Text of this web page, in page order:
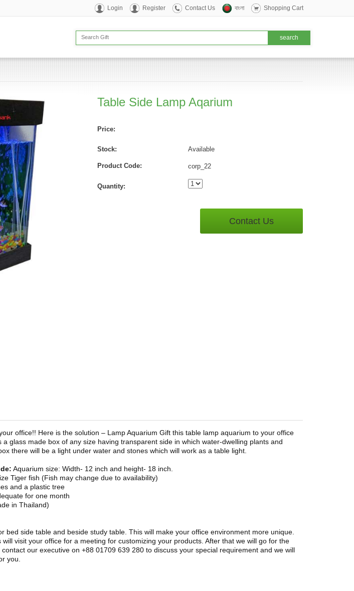
Login Register Contact Us বাংলা Shopping Cart
Table Side Lamp Aqarium
Price:
Stock: Available
Product Code: corp_22
Quantity:
Contact Us
office!! Here is the solution – Lamp Aquarium Gift this table lamp aquarium to your office
glass made box of any size having transparent side in which water-dwelling plants and
there will be a light under water and stones which will work as a table light.
Aquarium size: Width- 12 inch and height- 18 inch.
Tiger fish (Fish may change due to availability)
and a plastic tree
for one month
in Thailand)
bed side table and beside study table. This will make your office environment more unique.
visit your office for a meeting for customizing your products. After that we will go for the
our executive on +88 01709 639 280 to discuss your special requirement and we will
you.